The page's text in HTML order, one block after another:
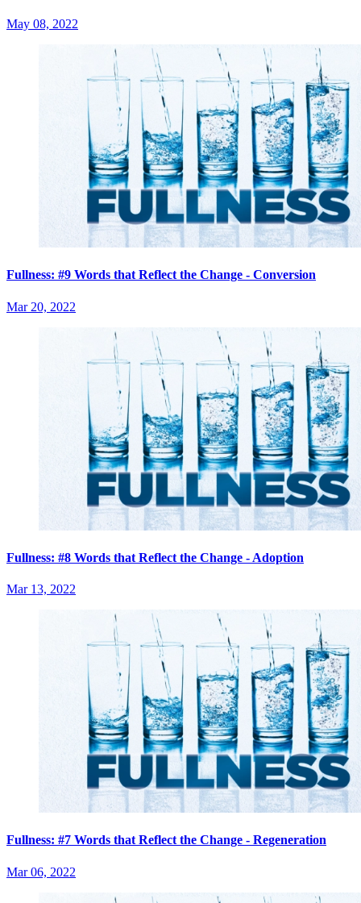
May 08, 2022
Fullness: #9 Words that Reflect the Change - Conversion
Mar 20, 2022
Fullness: #8 Words that Reflect the Change - Adoption
Mar 13, 2022
Fullness: #7 Words that Reflect the Change - Regeneration
Mar 06, 2022